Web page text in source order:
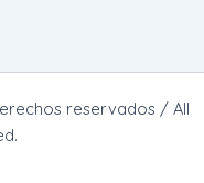
reservados / All